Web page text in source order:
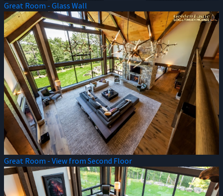
Great Room - Glass Wall
Great Room - View from Second Floor